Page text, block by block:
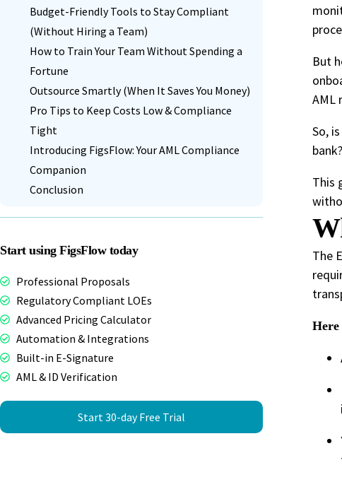
Budget-Friendly Tools to Stay Compliant
(Without Hiring a Team)
How to Train Your Team Without Spending a
Fortune
Outsource Smartly (When It Saves You Money)
Pro Tips to Keep Costs Low & Compliance
Tight
Introducing FigsFlow: Your AML Compliance
Companion
Conclusion
Start using FigsFlow today
Professional Proposals
Regulatory Compliant LOEs
Advanced Pricing Calculator
Automation & Integrations
Built-in E-Signature
AML & ID Verification
Start 30-day Free Trial
But
AML
So,
bank?
This
The
Here